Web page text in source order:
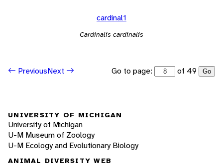
cardinal1
Cardinalis cardinalis
PreviousNext Go to page: of 49 Go
UNIVERSITY OF MICHIGAN
University of Michigan
U-M Museum of Zoology
U-M Ecology and Evolutionary Biology
ANIMAL DIVERSITY WEB